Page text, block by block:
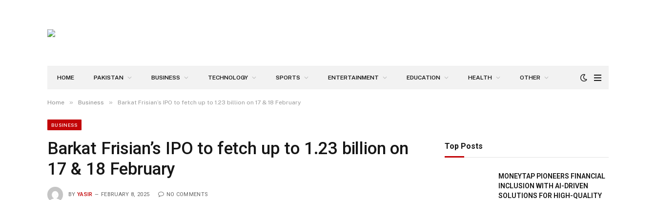
HOME PAKISTAN BUSINESS TECHNOLOGY SPORTS ENTERTAINMENT EDUCATION HEALTH OTHER
Home » Business » Barkat Frisian’s IPO to fetch up to 1.23 billion on 17 & 18 February
BUSINESS
Barkat Frisian’s IPO to fetch up to 1.23 billion on
17 & 18 February
BY YASIR FEBRUARY 8, 2025 NO COMMENTS
Top Posts
MONEYTAP PIONEERS FINANCIAL
INCLUSION WITH AI-DRIVEN
SOLUTIONS FOR HIGH-QUALITY